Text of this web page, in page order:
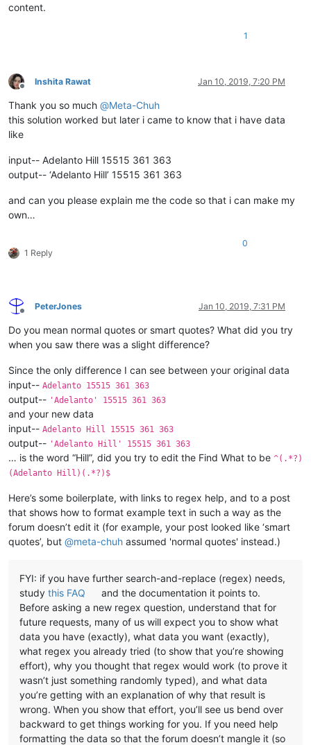
content.
1
Offline
Inshita Rawat Jan 10, 2019, 7:20 PM
Thank you so much @Meta-Chuh
this solution worked but later i came to know that i have data
like
input-- Adelanto Hill 15515 361 363
output-- ‘Adelanto Hill’ 15515 361 363
and can you please explain me the code so that i can make my
own…
1 Reply
0
Offline
PeterJones Jan 10, 2019, 7:31 PM
Do you mean normal quotes or smart quotes? What did you try
when you saw there was a slight difference?
Since the only difference I can see between your original data
input-- Adelanto 15515 361 363
output-- 'Adelanto' 15515 361 363
and your new data
input-- Adelanto Hill 15515 361 363
output-- 'Adelanto Hill' 15515 361 363
… is the word “Hill”, did you try to edit the Find What to be ^(.*?)
(Adelanto Hill)(.*?)$
Here’s some boilerplate, with links to regex help, and to a post
that shows how to format example text in such a way as the
forum doesn’t edit it (for example, your post looked like ‘smart
quotes’, but @meta-chuh assumed 'normal quotes' instead.)
FYI: if you have further search-and-replace (regex) needs,
study this FAQ
and the documentation it points to.
Before asking a new regex question, understand that for
future requests, many of us will expect you to show what
data you have (exactly), what data you want (exactly),
what regex you already tried (to show that you’re showing
effort), why you thought that regex would work (to prove it
wasn’t just something randomly typed), and what data
you’re getting with an explanation of why that result is
wrong. When you show that effort, you’ll see us bend over
backward to get things working for you. If you need help
formatting the data so that the forum doesn’t mangle it (so